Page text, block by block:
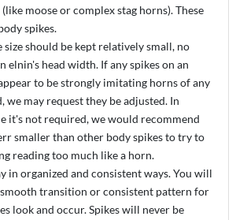
moose or complex stag horns). These
spikes.
size should be kept relatively small, no
elnin's head width. If any spikes on an
to be strongly imitating horns of any
we may request they be adjusted. In
it's not required, we would recommend
smaller than other body spikes to try to
reading too much like a horn.
in organized and consistent ways. You will
smooth transition or consistent pattern for
look and occur. Spikes will never be